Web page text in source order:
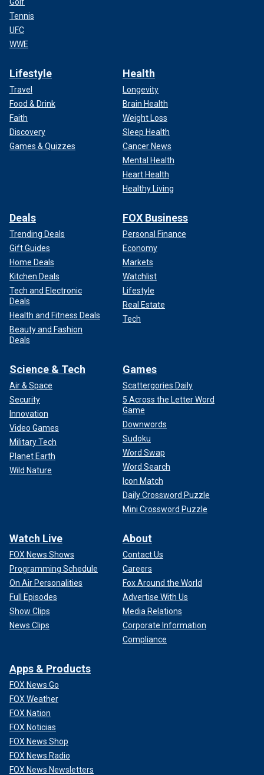
Tennis
UFC
WWE
Lifestyle
Travel
Food & Drink
Faith
Discovery
Games & Quizzes
Health
Longevity
Brain Health
Weight Loss
Sleep Health
Cancer News
Mental Health
Heart Health
Healthy Living
Deals
Trending Deals
Gift Guides
Home Deals
Kitchen Deals
Tech and Electronic
Deals
Health and Fitness Deals
Beauty and Fashion
Deals
FOX Business
Personal Finance
Economy
Markets
Watchlist
Lifestyle
Real Estate
Tech
Science & Tech
Air & Space
Security
Innovation
Video Games
Military Tech
Planet Earth
Wild Nature
Games
Scattergories Daily
5 Across the Letter Word
Game
Downwords
Sudoku
Word Swap
Word Search
Icon Match
Daily Crossword Puzzle
Mini Crossword Puzzle
Watch Live
FOX News Shows
Programming Schedule
On Air Personalities
Full Episodes
Show Clips
News Clips
About
Contact Us
Careers
Fox Around the World
Advertise With Us
Media Relations
Corporate Information
Compliance
Apps & Products
FOX News Go
FOX Weather
FOX Nation
FOX Noticias
FOX News Shop
FOX News Radio
FOX News Newsletters